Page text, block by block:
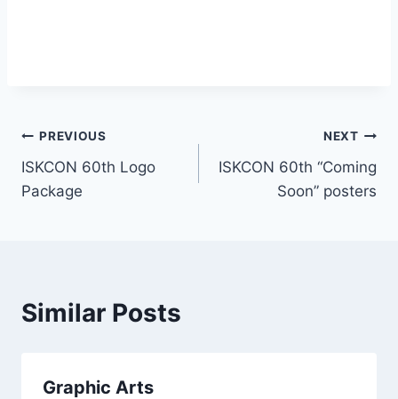
Post
navigation
PREVIOUS
ISKCON 60th Logo
Package
NEXT
ISKCON 60th “Coming
Soon” posters
Similar Posts
Graphic Arts